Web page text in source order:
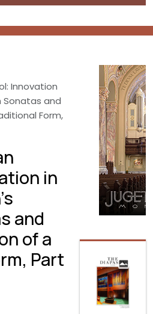
Innovation
Sonatas and
Form,
in
and
of a
Part